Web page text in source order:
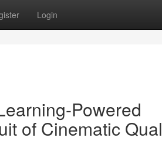
Login
Powered
of Cinematic